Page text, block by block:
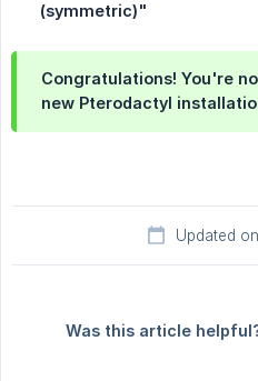
(symmetric)"
Congratulations! You're
new Pterodactyl
Updated
Was this article